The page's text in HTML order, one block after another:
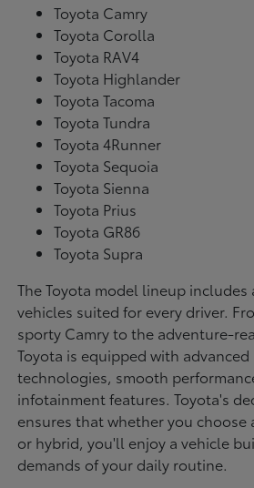
Toyota Camry
Toyota Corolla
Toyota RAV4
Toyota Highlander
Toyota Tacoma
Toyota Tundra
Toyota 4Runner
Toyota Sequoia
Toyota Sienna
Toyota Prius
Toyota GR86
Toyota Supra
The Toyota model lineup
vehicles suited for every driver.
sporty Camry to the adventure-
Toyota is equipped with advanced
technologies, smooth
infotainment features. Toyota's
ensures that whether you choose
or hybrid, you'll enjoy a vehicle
demands of your daily routine.